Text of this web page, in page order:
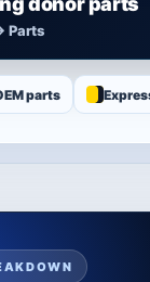
Parts
parts